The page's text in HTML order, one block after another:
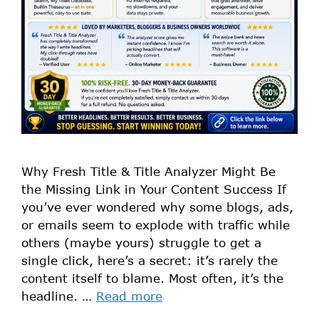
Why Fresh Title & Title Analyzer Might Be
the Missing Link in Your Content Success If
you’ve ever wondered why some blogs, ads,
or emails seem to explode with traffic while
others (maybe yours) struggle to get a
single click, here’s a secret: it’s rarely the
content itself to blame. Most often, it’s the
headline. … Read more